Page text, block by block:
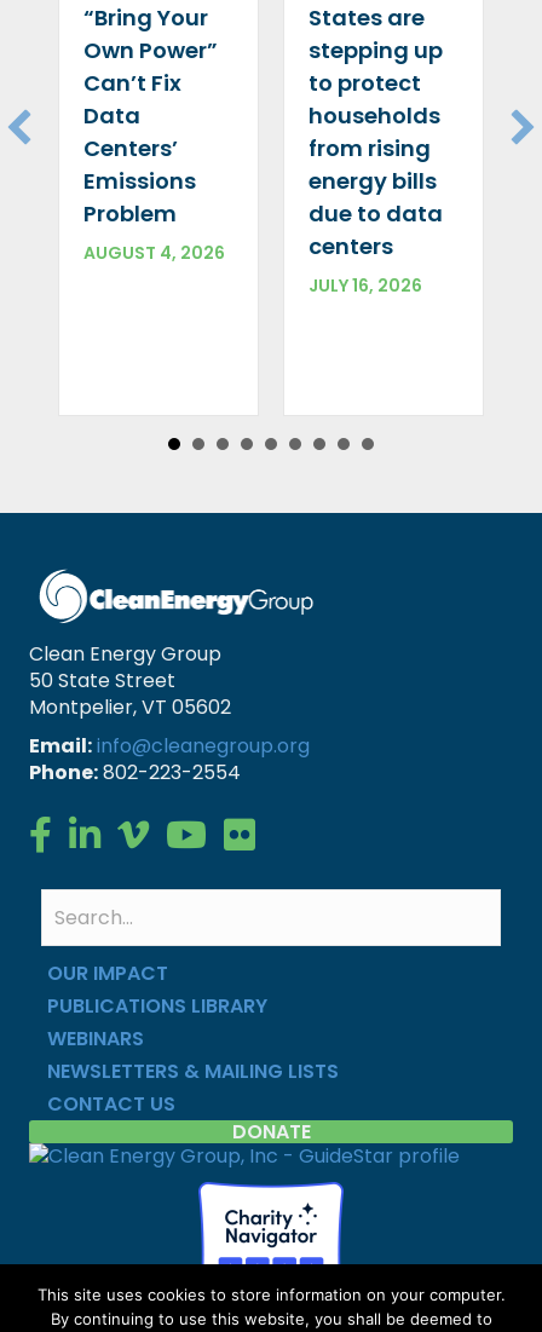
“Bring Your
Own Power”
Can’t Fix
Data
Centers’
Emissions
Problem
AUGUST 4, 2026
States are
stepping up
to protect
households
from rising
energy bills
due to data
centers
JULY 16, 2026
Clean Energy Group
50 State Street
Montpelier, VT 05602
Email:info@cleanegroup.org
Phone:802-223-2554
Clean Energy Group on Facebook
Clean Energy Group on LinkedIn
Clean Energy Group on Vimeo
Clean Energy Group on YouTube
Clean Energy Group on Flickr
OUR IMPACT
PUBLICATIONS LIBRARY
WEBINARS
NEWSLETTERS & MAILING LISTS
CONTACT US
DONATE
This site uses cookies to store information on your computer.
By continuing to use this website, you shall be deemed to